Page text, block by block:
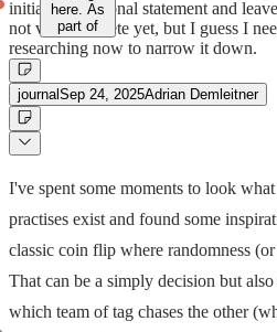
here. As
part of
initial motivational statement and
not very concrete yet, but I guess I
researching now to narrow it down.
journalSep 24, 2025Adrian Demleitner
I've spent some moments to look
practises exist and found some
classic coin flip where randomness
That can be a simply decision but
which team of tag chases the other